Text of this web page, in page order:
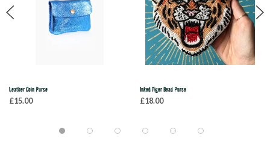
Leather Coin Purse
£15.00
Inked Tiger Bead Purse
£18.00